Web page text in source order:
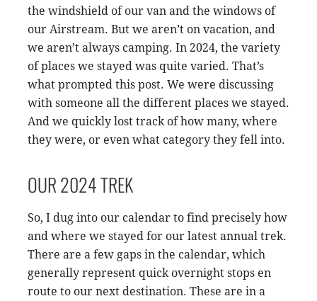
the windshield of our van and the windows of
our Airstream. But we aren’t on vacation, and
we aren’t always camping. In 2024, the variety
of places we stayed was quite varied. That’s
what prompted this post. We were discussing
with someone all the different places we stayed.
And we quickly lost track of how many, where
they were, or even what category they fell into.
OUR 2024 TREK
So, I dug into our calendar to find precisely how
and where we stayed for our latest annual trek.
There are a few gaps in the calendar, which
generally represent quick overnight stops en
route to our next destination. These are in a